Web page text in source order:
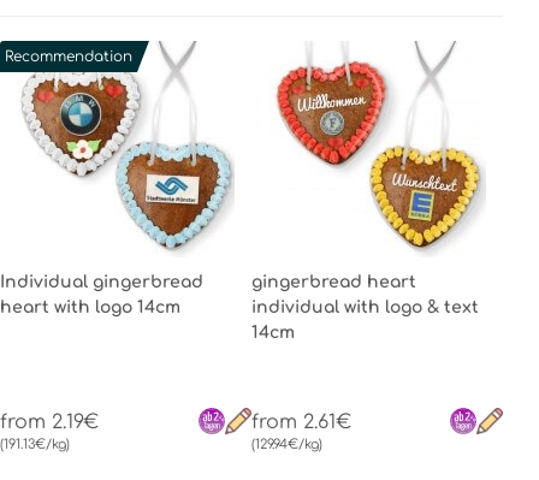
Recommendation
Individual gingerbread
heart with logo 14cm
from 2.19€
(191.13€/kg)
gingerbread heart
individual with logo & text
14cm
from 2.61€
(129.94€/kg)